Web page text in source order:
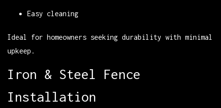
Easy cleaning
Ideal for homeowners seeking durability with minimal
upkeep.
Iron & Steel Fence
Installation